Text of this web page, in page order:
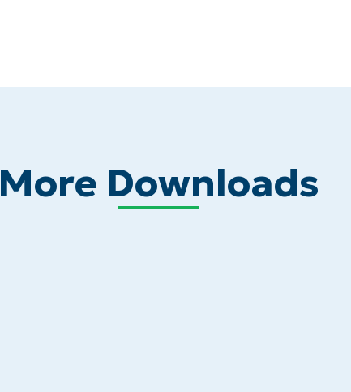
More Downloads